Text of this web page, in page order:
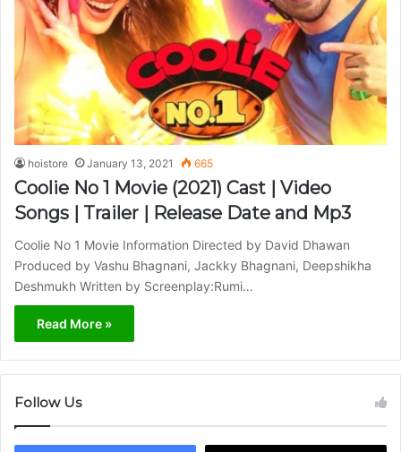
hoistore January 13, 2021 665
Coolie No 1 Movie (2021) Cast | Video
Songs | Trailer | Release Date and Mp3
Coolie No 1 Movie Information Directed by David Dhawan
Produced by Vashu Bhagnani, Jackky Bhagnani, Deepshikha
Deshmukh Written by Screenplay:Rumi…
Read More »
Follow Us